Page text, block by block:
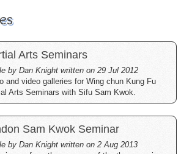
Arts Seminars
by Dan Knight written on 29 Jul 2012
and video galleries for Wing chun Kung Fu
Arts Seminars with Sifu Sam Kwok.
Sam Kwok Seminar
by Dan Knight written on 2 Aug 2013